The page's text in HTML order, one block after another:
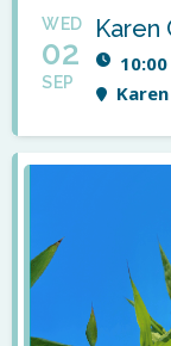
WED
02
SEP
Karen